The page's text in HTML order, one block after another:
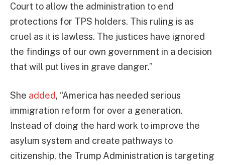
Court to allow the administration to end
protections for TPS holders. This ruling is as
cruel as it is lawless. The justices have ignored
the findings of our own government in a decision
that will put lives in grave danger.”
She added, “America has needed serious
immigration reform for over a generation.
Instead of doing the hard work to improve the
asylum system and create pathways to
citizenship, the Trump Administration is targeting